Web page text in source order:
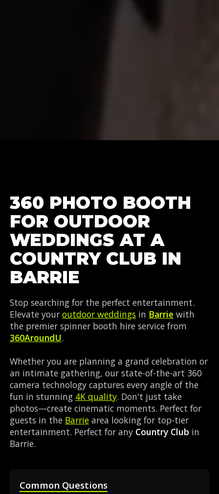
360 PHOTO BOOTH
FOR OUTDOOR
WEDDINGS AT A
COUNTRY CLUB IN
BARRIE
Stop searching for the perfect entertainment.
Elevate your outdoor weddings in Barrie with
the premier spinner booth hire service from
360AroundU.
Whether you are planning a grand celebration or
an intimate gathering, our state-of-the-art 360
camera technology captures every angle of the
fun in stunning 4K quality. Don't just take
photos—create cinematic moments. Perfect for
guests in the Barrie area looking for top-tier
entertainment. Perfect for any Country Club in
Barrie.
Common Questions